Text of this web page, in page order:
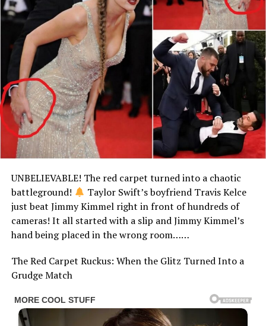
UNBELIEVABLE! The red carpet turned into a chaotic
battleground!
Taylor Swift’s boyfriend Travis Kelce
just beat Jimmy Kimmel right in front of hundreds of
cameras! It all started with a slip and Jimmy Kimmel’s
hand being placed in the wrong room……
The Red Carpet Ruckus: When the Glitz Turned Into a
Grudge Match